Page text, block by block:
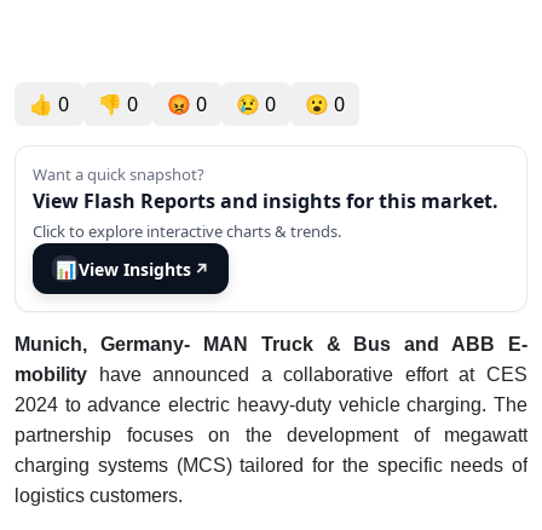
👍 0 👎 0 😡 0 😢 0 😮 0
Want a quick snapshot?
View Flash Reports and insights for this market.
Click to explore interactive charts & trends.
📊View Insights ↗
Munich, Germany- MAN Truck & Bus and ABB E-
mobility have announced a collaborative effort at CES
2024 to advance electric heavy-duty vehicle charging. The
partnership focuses on the development of megawatt
charging systems (MCS) tailored for the specific needs of
logistics customers.